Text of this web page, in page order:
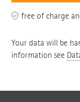
free of charge
Your data will be
information see